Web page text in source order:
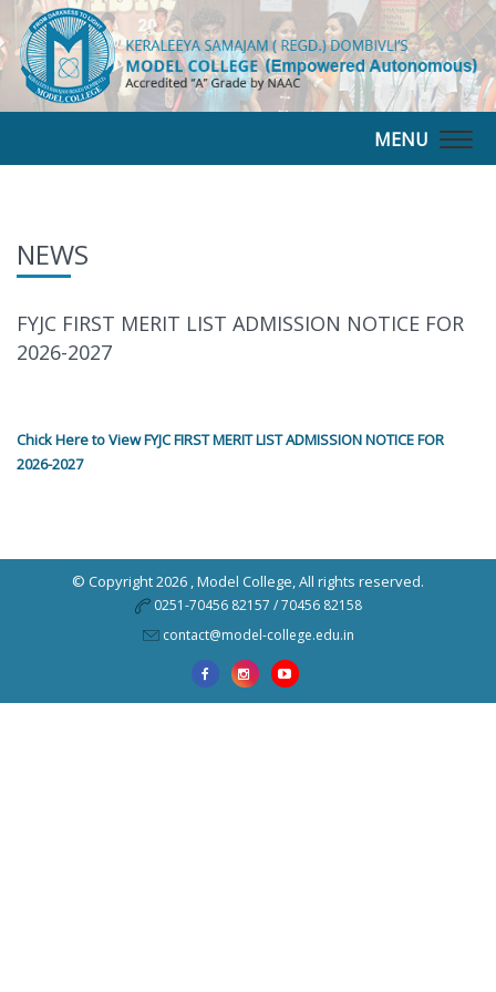
MENU
NEWS
FYJC FIRST MERIT LIST ADMISSION NOTICE FOR
2026-2027
Chick Here to View FYJC FIRST MERIT LIST ADMISSION NOTICE FOR
2026-2027
© Copyright 2026 ,Model College, All rights reserved.
0251-70456 82157 / 70456 82158
contact@model-college.edu.in